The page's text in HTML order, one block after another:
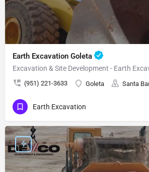
Earth Excavation Goleta
Excavation & Site Development - Earth
(951) 221-3633 Goleta Santa
Earth Excavation